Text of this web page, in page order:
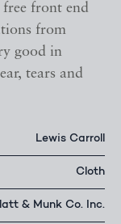
front end
from
good in
tears and
Lewis Carroll
Cloth
& Munk Co. Inc.